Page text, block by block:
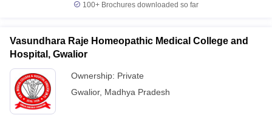
100+ Brochures downloaded so far
Vasundhara Raje Homeopathic Medical College and
Hospital, Gwalior
Ownership: Private
Gwalior, Madhya Pradesh